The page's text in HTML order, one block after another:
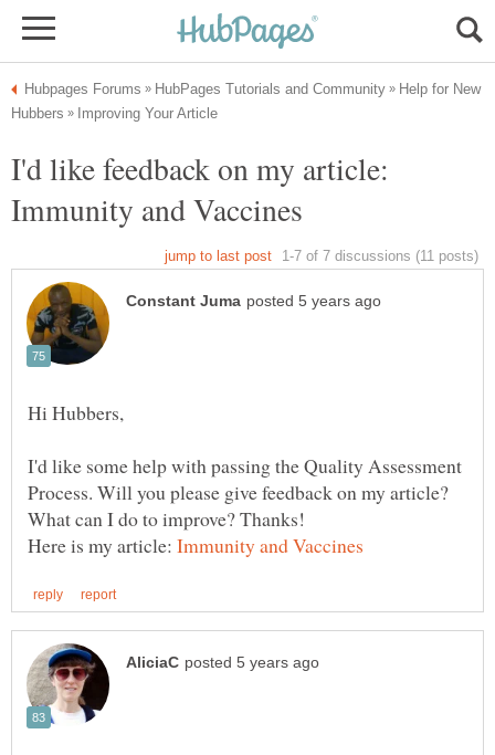
Help for New
I'd like feedback on my article:
I'd like some help with passing the Quality Assessment
Process. Will you please give feedback on my article?
Here is my article: